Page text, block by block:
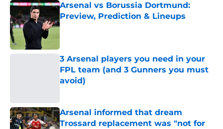
Arsenal vs Borussia Dortmund:
Preview, Prediction & Lineups
Published by on Invalid Date
3 Arsenal players you need in your
FPL team (and 3 Gunners you must
avoid)
Arsenal informed that dream
Trossard replacement was "not for